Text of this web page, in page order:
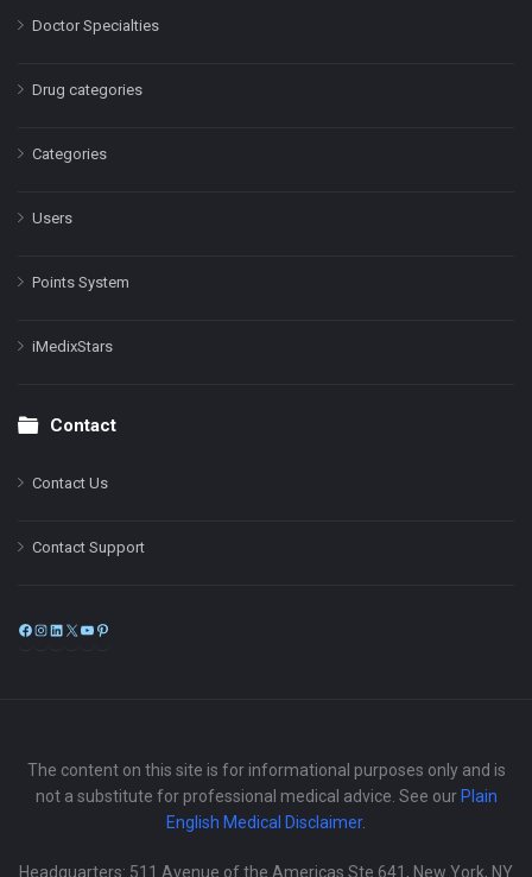
Doctor Specialties
Drug categories
Categories
Users
Points System
iMedixStars
Contact
Contact Us
Contact Support
Facebook
Instagram
LinkedIn
X
The content on this site is for informational purposes only and is
not a substitute for professional medical advice. See our Plain
English Medical Disclaimer.
Headquarters: 511 Avenue of the Americas Ste 641, New York, NY